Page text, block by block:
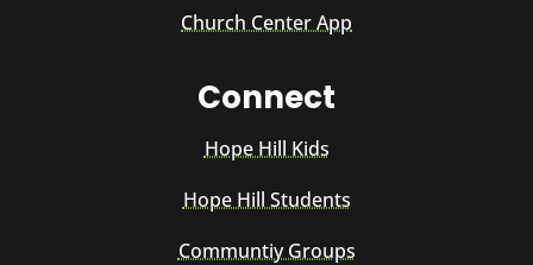
Church Center App
Connect
Hope Hill Kids
Hope Hill Students
Communtiy Groups